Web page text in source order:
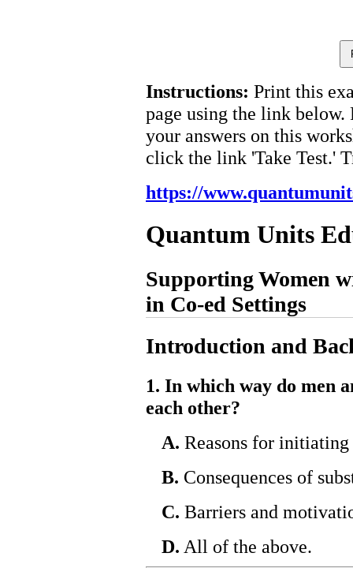
Instructions: Print this
page using the link below.
your answers on this
click the link 'Take Test.'
https://
Quantum Units
Supporting Women
in Co-ed Settings
Introduction and
1. In which way do men
each other?
A. Reasons for initiating
B. Consequences of
C. Barriers and
D. All of the above.